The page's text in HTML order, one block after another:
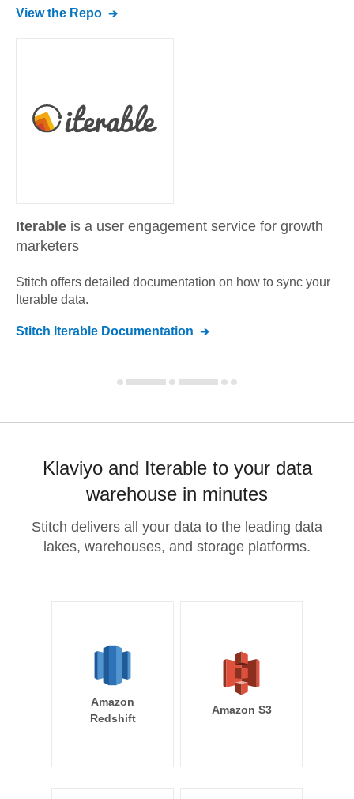
View the Repo
Iterable is a user engagement service for growth
marketers
Stitch offers detailed documentation on how to sync your
Iterable data.
Stitch Iterable Documentation
Klaviyo and Iterable to your data
warehouse in minutes
Stitch delivers all your data to the leading data
lakes, warehouses, and storage platforms.
Amazon
Redshift
Amazon S3